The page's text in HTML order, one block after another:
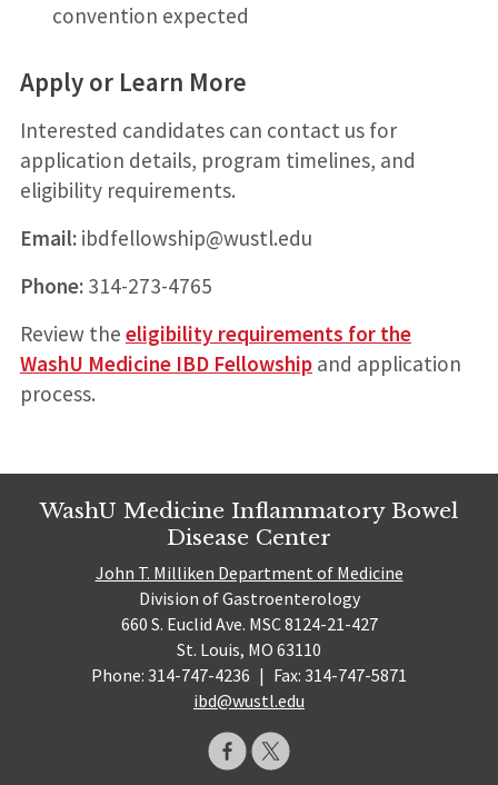
convention expected
Apply or Learn More
Interested candidates can contact us for
application details, program timelines, and
eligibility requirements.
Email:ibdfellowship@wustl.edu
Phone:314-273-4765
Review the eligibility requirements for the
WashU Medicine IBD Fellowshipand application
process.
WashU Medicine Inflammatory Bowel
Disease Center
John T. Milliken Department of Medicine
Division of Gastroenterology
660 S. Euclid Ave. MSC 8124-21-427
St. Louis, MO 63110
Phone: 314-747-4236 | Fax: 314-747-5871
ibd@wustl.edu